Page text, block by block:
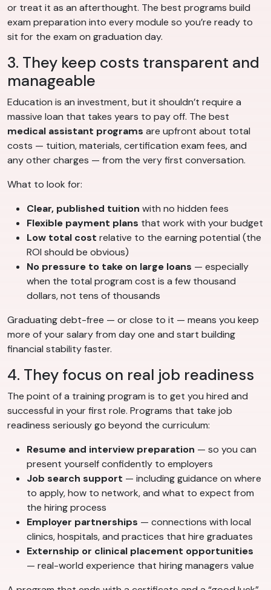
or treat it as an afterthought. The best programs build
exam preparation into every module so you’re ready to
sit for the exam on graduation day.
3. They keep costs transparent and
manageable
Education is an investment, but it shouldn’t require a
massive loan that takes years to pay off. The best
medical assistant programs are upfront about total
costs — tuition, materials, certification exam fees, and
any other charges — from the very first conversation.
What to look for:
Clear, published tuition with no hidden fees
Flexible payment plans that work with your budget
Low total cost relative to the earning potential (the
ROI should be obvious)
No pressure to take on large loans — especially
when the total program cost is a few thousand
dollars, not tens of thousands
Graduating debt-free — or close to it — means you keep
more of your salary from day one and start building
financial stability faster.
4. They focus on real job readiness
The point of a training program is to get you hired and
successful in your first role. Programs that take job
readiness seriously go beyond the curriculum:
Resume and interview preparation — so you can
present yourself confidently to employers
Job search support — including guidance on where
to apply, how to network, and what to expect from
the hiring process
Employer partnerships — connections with local
clinics, hospitals, and practices that hire graduates
Externship or clinical placement opportunities
— real-world experience that hiring managers value